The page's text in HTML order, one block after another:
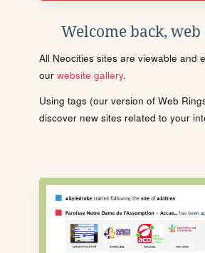
Welcome back,
All Neocities sites are viewable and
our website gallery.
Using tags (our version of Web
discover new sites related to your